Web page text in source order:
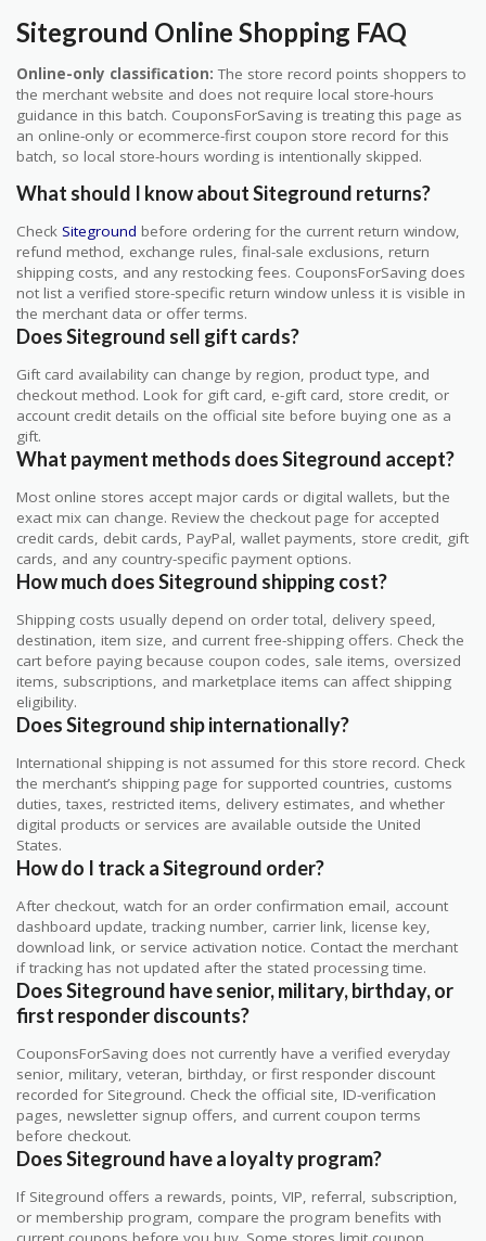
Siteground Online Shopping FAQ
Online-only classification: The store record points shoppers to
the merchant website and does not require local store-hours
guidance in this batch. CouponsForSaving is treating this page as
an online-only or ecommerce-first coupon store record for this
batch, so local store-hours wording is intentionally skipped.
What should I know about Siteground returns?
Check Siteground before ordering for the current return window,
refund method, exchange rules, final-sale exclusions, return
shipping costs, and any restocking fees. CouponsForSaving does
not list a verified store-specific return window unless it is visible in
the merchant data or offer terms.
Does Siteground sell gift cards?
Gift card availability can change by region, product type, and
checkout method. Look for gift card, e-gift card, store credit, or
account credit details on the official site before buying one as a
gift.
What payment methods does Siteground accept?
Most online stores accept major cards or digital wallets, but the
exact mix can change. Review the checkout page for accepted
credit cards, debit cards, PayPal, wallet payments, store credit, gift
cards, and any country-specific payment options.
How much does Siteground shipping cost?
Shipping costs usually depend on order total, delivery speed,
destination, item size, and current free-shipping offers. Check the
cart before paying because coupon codes, sale items, oversized
items, subscriptions, and marketplace items can affect shipping
eligibility.
Does Siteground ship internationally?
International shipping is not assumed for this store record. Check
the merchant’s shipping page for supported countries, customs
duties, taxes, restricted items, delivery estimates, and whether
digital products or services are available outside the United
States.
How do I track a Siteground order?
After checkout, watch for an order confirmation email, account
dashboard update, tracking number, carrier link, license key,
download link, or service activation notice. Contact the merchant
if tracking has not updated after the stated processing time.
Does Siteground have senior, military, birthday, or
first responder discounts?
CouponsForSaving does not currently have a verified everyday
senior, military, veteran, birthday, or first responder discount
recorded for Siteground. Check the official site, ID-verification
pages, newsletter signup offers, and current coupon terms
before checkout.
Does Siteground have a loyalty program?
If Siteground offers a rewards, points, VIP, referral, subscription,
or membership program, compare the program benefits with